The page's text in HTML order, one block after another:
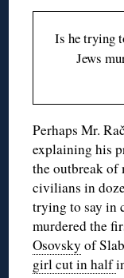
Is he trying
Jews
Perhaps Mr.
explaining his
the outbreak of
civilians in
trying to say in
murdered the
Osovsky of
girl cut in half